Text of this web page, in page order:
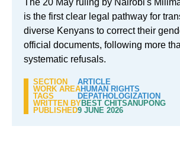
The 20 May ruling by Nairobi's
is the first clear legal pathway for
diverse Kenyans to correct their
official documents, following more
systematic refusals.
SECTION
ARTICLE
WORK AREAHUMAN RIGHTS
TAGS
DEPATHOLOGIZATION
WRITTEN BYBEST CHITSANUPONG
PUBLISHED9 JUNE 2026